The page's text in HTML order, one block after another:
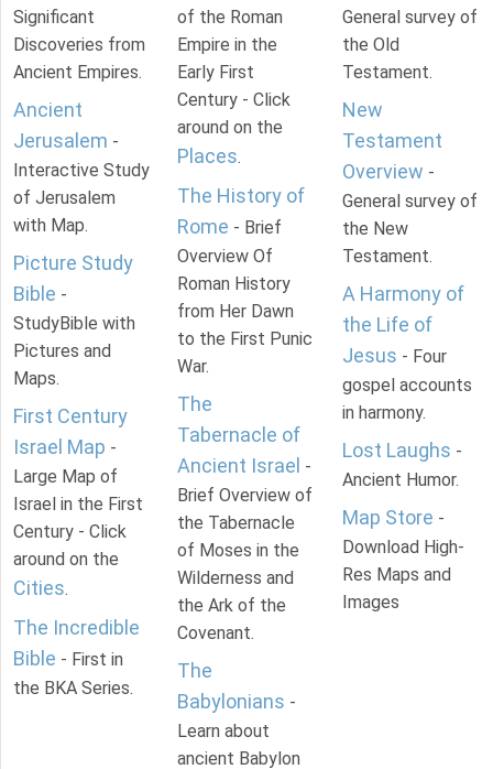
Significant
Discoveries from
Ancient Empires.
Ancient
Jerusalem -
Interactive Study
of Jerusalem
with Map.
Picture Study
Bible -
StudyBible with
Pictures and
Maps.
First Century
Israel Map -
Large Map of
Israel in the First
Century - Click
around on the
Cities.
The Incredible
Bible - First in
the BKA Series.
of the Roman
Empire in the
Early First
Century - Click
around on the
Places.
The History of
Rome - Brief
Overview Of
Roman History
from Her Dawn
to the First Punic
War.
The
Tabernacle of
Ancient Israel -
Brief Overview of
the Tabernacle
of Moses in the
Wilderness and
the Ark of the
Covenant.
The
Babylonians -
Learn about
ancient Babylon
General survey of
the Old
Testament.
New
Testament
Overview -
General survey of
the New
Testament.
A Harmony of
the Life of
Jesus - Four
gospel accounts
in harmony.
Lost Laughs -
Ancient Humor.
Map Store -
Download High-
Res Maps and
Images